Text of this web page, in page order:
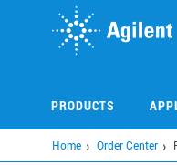
PRODUCTS
Home Order Center